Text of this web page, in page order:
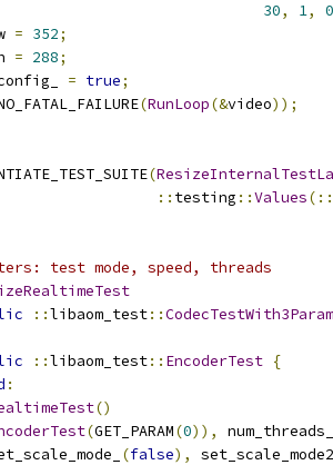
30, 1,
0
= 352;
= 288;
= true;
(RunLoop(&video));
(
:: testing ::Values(::
test mode, speed, threads
::libaom_test::
::libaom_test:: EncoderTest {
:
()
(GET_PARAM(0)),
num_threads_
(false),